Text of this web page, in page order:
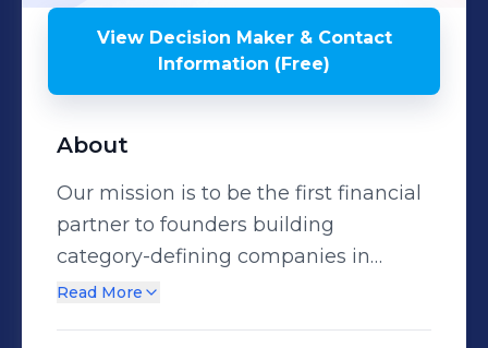
View Decision Maker & Contact
Information (Free)
About
Our mission is to be the first financial
partner to founders building
category-defining companies in
Colorado and Texas. We are a
Read More